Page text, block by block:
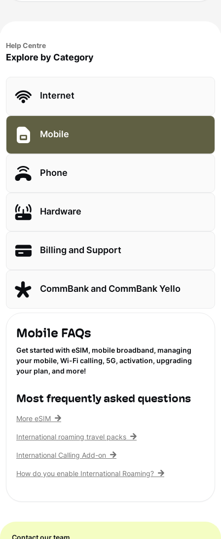
Help Centre
Explore by Category
Internet
Mobile
Phone
Hardware
Billing and Support
CommBank and CommBank Yello
Mobile FAQs
Get started with eSIM, mobile broadband, managing
your mobile, Wi-Fi calling, 5G, activation, upgrading
your plan, and more!
Most frequently asked questions
More eSIM
International roaming travel packs
International Calling Add-on
How do you enable International Roaming?